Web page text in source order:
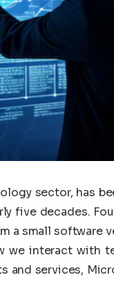
sector, has
five decades.
a small software
we interact with
and services,